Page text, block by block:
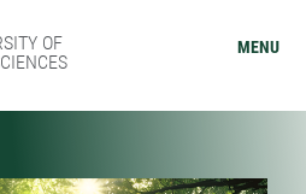
OF
MENU